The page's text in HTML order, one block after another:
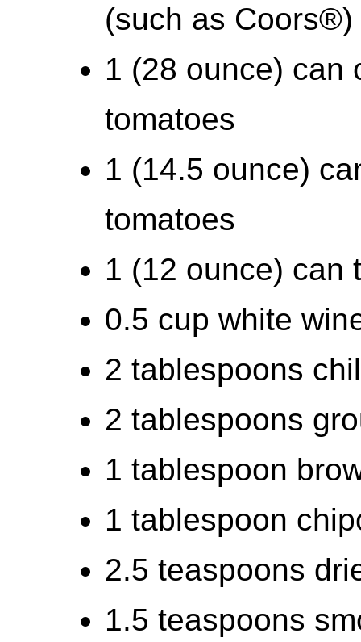
(such as Coors®)
1 (28 ounce) can
tomatoes
1 (14.5 ounce)
tomatoes
1 (12 ounce) can
0.5 cup white
2 tablespoons
2 tablespoons
1 tablespoon
1 tablespoon
2.5 teaspoons
1.5 teaspoons